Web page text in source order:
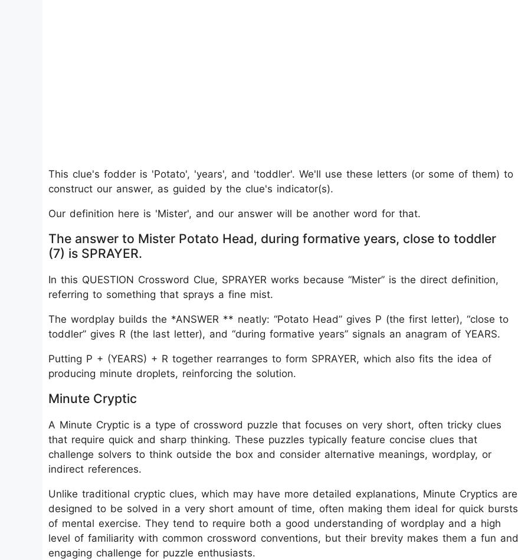
This clue's fodder is 'Potato', 'years', and 'toddler'. We'll use these letters (or some of them) to
construct our answer, as guided by the clue's indicator(s).
Our definition here is 'Mister', and our answer will be another word for that.
The answer to Mister Potato Head, during formative years, close to toddler
(7) is SPRAYER.
In this QUESTION Crossword Clue, SPRAYER works because “Mister” is the direct definition,
referring to something that sprays a fine mist.
The wordplay builds the *ANSWER ** neatly: “Potato Head” gives P (the first letter), “close to
toddler” gives R (the last letter), and “during formative years” signals an anagram of YEARS.
Putting P + (YEARS) + R together rearranges to form SPRAYER, which also fits the idea of
producing minute droplets, reinforcing the solution.
Minute Cryptic
A Minute Cryptic is a type of crossword puzzle that focuses on very short, often tricky clues
that require quick and sharp thinking. These puzzles typically feature concise clues that
challenge solvers to think outside the box and consider alternative meanings, wordplay, or
indirect references.
Unlike traditional cryptic clues, which may have more detailed explanations, Minute Cryptics are
designed to be solved in a very short amount of time, often making them ideal for quick bursts
of mental exercise. They tend to require both a good understanding of wordplay and a high
level of familiarity with common crossword conventions, but their brevity makes them a fun and
engaging challenge for puzzle enthusiasts.